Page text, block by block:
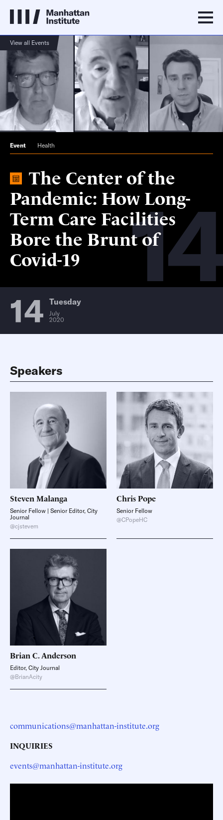
View all Events
14
Event Health
The Center of the
Pandemic: How Long-
Term Care Facilities
Bore the Brunt of
Covid-19
14 Tuesday
July
2020
Speakers
StevenMalanga
Senior Fellow | Senior Editor, City
Journal
@cjstevem
ChrisPope
Senior Fellow
@CPopeHC
Brian C.Anderson
Editor, City Journal
@BrianAcity
communications@manhattan-institute.org
INQUIRIES
events@manhattan-institute.org